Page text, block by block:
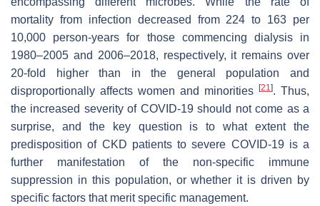
mortality from infection decreased from 224 to 163 per
10,000 person-years for those commencing dialysis in
1980–2005 and 2006–2018, respectively, it remains over
20-fold higher than in the general population and
disproportionally affects women and minorities
[21]. Thus,
the increased severity of COVID-19 should not come as a
surprise, and the key question is to what extent the
predisposition of CKD patients to severe COVID-19 is a
further manifestation of the non-specific immune
suppression in this population, or whether it is driven by
specific factors that merit specific management.